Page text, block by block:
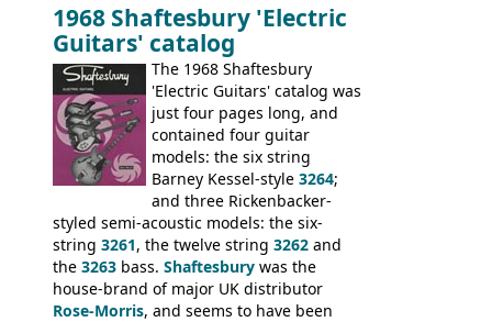
1968, unsold guitars and basses were
passed on to Dallas Arbiter, who briefly
sold the excess Symphonic bass stock as
model 4537. This bass, although with a
neck date of February 1966, was most
likely one of the unsold Vox guitars sold
on by Dallas Arbiter. Check out the bass,
and the two video demos through 1960s
Ampeg and WEM amplifiers.
1968 Shaftesbury 'Electric
Guitars' catalog
The 1968 Shaftesbury
'Electric Guitars' catalog was
just four pages long, and
contained four guitar
models: the six string
Barney Kessel-style 3264;
and three Rickenbacker-
styled semi-acoustic models: the six-
string 3261, the twelve string 3262 and
the 3263 bass. Shaftesbury was the
house-brand of major UK distributor
Rose-Morris, and seems to have been